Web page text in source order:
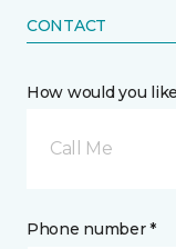
CONTACT
How would you
Call Me
Phone number *